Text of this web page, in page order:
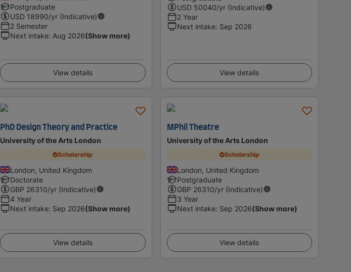
Postgraduate
USD 18990/yr (Indicative)
2 Semester
Next intake: Aug 2026(Show more)
View details
USD 50040/yr (Indicative)
2 Year
Next intake: Sep 2026
View details
PhD Design Theory and Practice
University of the Arts London
Scholarship
London, United Kingdom
Doctorate
GBP 26310/yr (Indicative)
4 Year
Next intake: Sep 2026(Show more)
View details
MPhil Theatre
University of the Arts London
Scholarship
London, United Kingdom
Postgraduate
GBP 26310/yr (Indicative)
3 Year
Next intake: Sep 2026(Show more)
View details